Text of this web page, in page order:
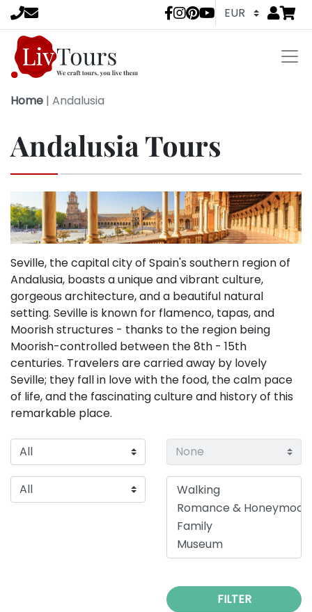
LivTours Go
Home | Andalusia
Andalusia Tours
Seville, the capital city of Spain's southern region of
Andalusia, boasts a unique and vibrant culture,
gorgeous architecture, and a beautiful natural
setting. Seville is known for flamenco, tapas, and
Moorish structures - thanks to the region being
Moorish-controlled between the 8th - 15th
centuries. Travelers are carried away by lovely
Seville; they fall in love with the food, the calm pace
of life, and the fascinating culture and history of this
remarkable place.
FILTER